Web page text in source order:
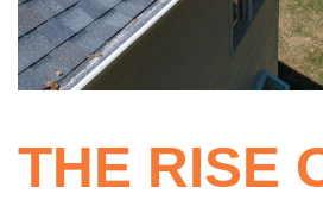
THE RISE